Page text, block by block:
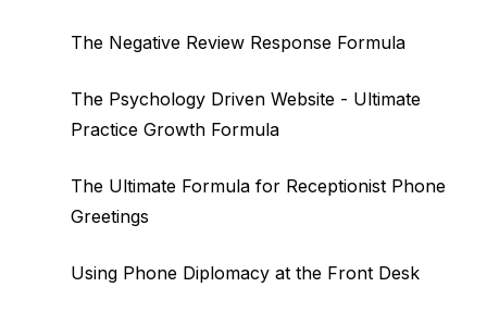
The Negative Review Response Formula
The Psychology Driven Website - Ultimate
Practice Growth Formula
The Ultimate Formula for Receptionist Phone
Greetings
Using Phone Diplomacy at the Front Desk